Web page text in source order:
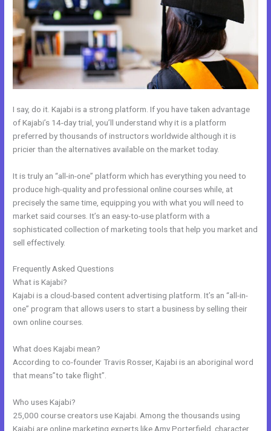
I say, do it. Kajabi is a strong platform. If you have taken advantage
of Kajabi’s 14-day trial, you’ll understand why it is a platform
preferred by thousands of instructors worldwide although it is
pricier than the alternatives available on the market today.
It is truly an “all-in-one” platform which has everything you need to
produce high-quality and professional online courses while, at
precisely the same time, equipping you with what you will need to
market said courses. It’s an easy-to-use platform with a
sophisticated collection of marketing tools that help you market and
sell effectively.
Frequently Asked Questions
What is Kajabi?
Kajabi is a cloud-based content advertising platform. It’s an “all-in-
one” program that allows users to start a business by selling their
own online courses.
What does Kajabi mean?
According to co-founder Travis Rosser, Kajabi is an aboriginal word
that means”to take flight”.
Who uses Kajabi?
25,000 course creators use Kajabi. Among the thousands using
Kajabi are online marketing experts like Amy Porterfield, character